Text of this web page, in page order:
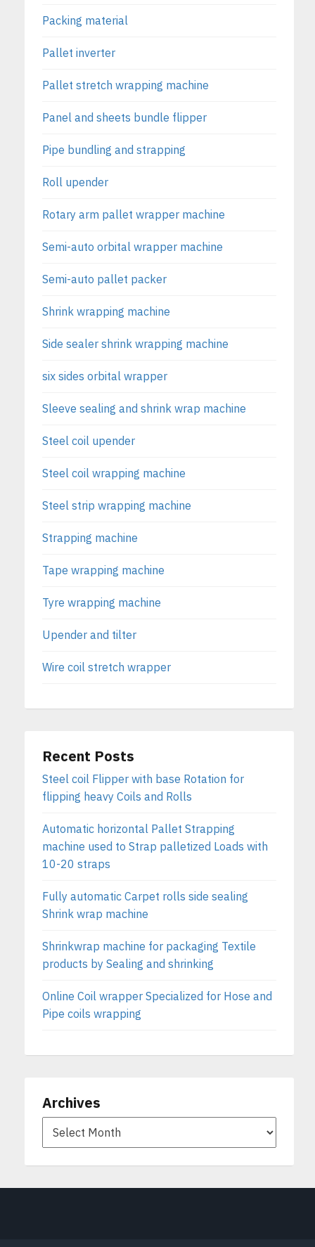
Packing material
Pallet inverter
Pallet stretch wrapping machine
Panel and sheets bundle flipper
Pipe bundling and strapping
Roll upender
Rotary arm pallet wrapper machine
Semi-auto orbital wrapper machine
Semi-auto pallet packer
Shrink wrapping machine
Side sealer shrink wrapping machine
six sides orbital wrapper
Sleeve sealing and shrink wrap machine
Steel coil upender
Steel coil wrapping machine
Steel strip wrapping machine
Strapping machine
Tape wrapping machine
Tyre wrapping machine
Upender and tilter
Wire coil stretch wrapper
Recent Posts
Steel coil Flipper with base Rotation for
flipping heavy Coils and Rolls
Automatic horizontal Pallet Strapping
machine used to Strap palletized Loads with
10-20 straps
Fully automatic Carpet rolls side sealing
Shrink wrap machine
Shrinkwrap machine for packaging Textile
products by Sealing and shrinking
Online Coil wrapper Specialized for Hose and
Pipe coils wrapping
Archives